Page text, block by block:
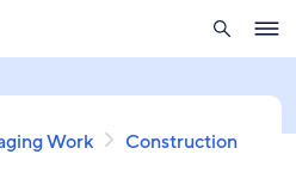
search
Work
Construction